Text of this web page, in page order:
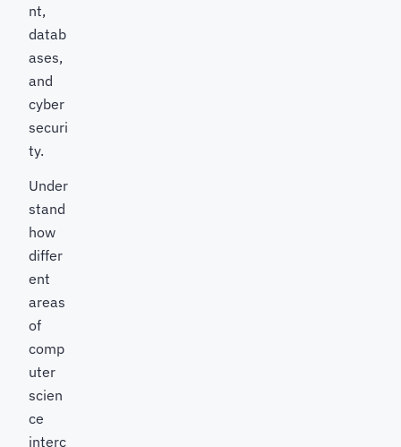
nt,
datab
ases,
and
cyber
securi
ty.
Under
stand
how
differ
ent
areas
of
comp
uter
scien
ce
interc